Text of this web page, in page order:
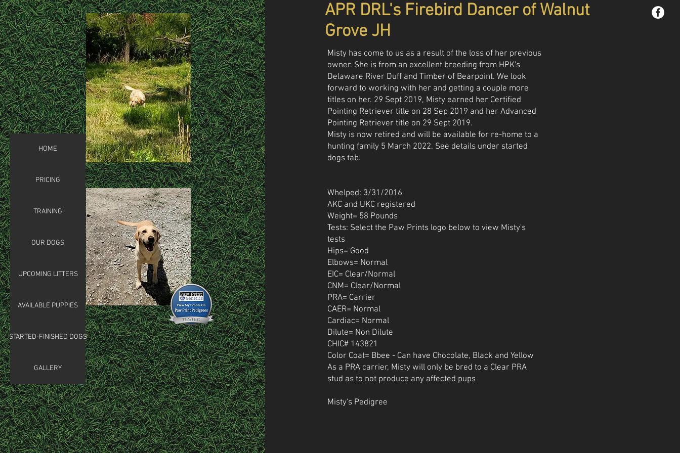
HOME
PRICING
TRAINING
OUR DOGS
UPCOMING LITTERS
AVAILABLE PUPPIES
STARTED-FINISHED DOGS
GALLERY
APR DRL's Firebird Dancer of Walnut
Grove JH
Misty has come to us as a result of the loss of her previous
owner. She is from an excellent breeding from HPK's
Delaware River Duff and Timber of Bearpoint. We look
forward to working with her and getting a couple more
titles on her. 29 Sept 2019, Misty earned her Certified
Pointing Retriever title on 28 Sep 2019 and her Advanced
Pointing Retriever title on 29 Sept 2019.
Misty is now retired and will be available for re-home to a
hunting family 5 March 2022. See details under started
dogs tab.
Whelped: 3/31/2016
AKC and UKC registered
Weight= 58 Pounds
Tests: Select the Paw Prints logo below to view Misty's
tests
Hips= Good
Elbows= Normal
EIC= Clear/Normal
CNM= Clear/Normal
PRA= Carrier
CAER= Normal
Cardiac= Normal
Dilute= Non Dilute
CHIC# 143821
Color Coat= Bbee - Can have Chocolate, Black and Yellow
As a PRA carrier, Misty will only be bred to a Clear PRA
stud as to not produce any affected pups
Misty's Pedigree